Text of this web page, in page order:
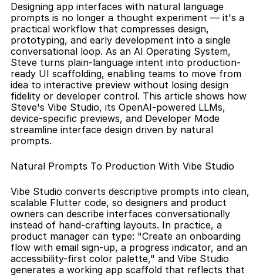
Designing app interfaces with natural language
prompts is no longer a thought experiment — it's a
practical workflow that compresses design,
prototyping, and early development into a single
conversational loop. As an AI Operating System,
Steve turns plain-language intent into production-
ready UI scaffolding, enabling teams to move from
idea to interactive preview without losing design
fidelity or developer control. This article shows how
Steve's Vibe Studio, its OpenAI-powered LLMs,
device-specific previews, and Developer Mode
streamline interface design driven by natural
prompts.
Natural Prompts To Production With Vibe Studio
Vibe Studio converts descriptive prompts into clean,
scalable Flutter code, so designers and product
owners can describe interfaces conversationally
instead of hand-crafting layouts. In practice, a
product manager can type: "Create an onboarding
flow with email sign-up, a progress indicator, and an
accessibility-first color palette," and Vibe Studio
generates a working app scaffold that reflects that